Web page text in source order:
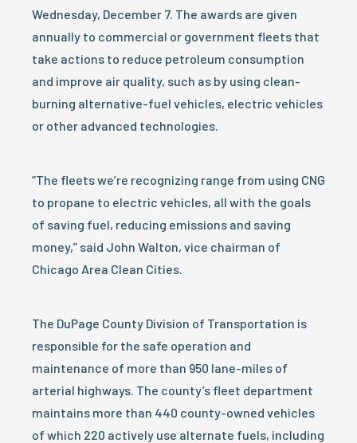
Wednesday, December 7. The awards are given
annually to commercial or government fleets that
take actions to reduce petroleum consumption
and improve air quality, such as by using clean-
burning alternative-fuel vehicles, electric vehicles
or other advanced technologies.
“The fleets we’re recognizing range from using CNG
to propane to electric vehicles, all with the goals
of saving fuel, reducing emissions and saving
money,” said John Walton, vice chairman of
Chicago Area Clean Cities.
The DuPage County Division of Transportation is
responsible for the safe operation and
maintenance of more than 950 lane-miles of
arterial highways. The county’s fleet department
maintains more than 440 county-owned vehicles
of which 220 actively use alternate fuels, including